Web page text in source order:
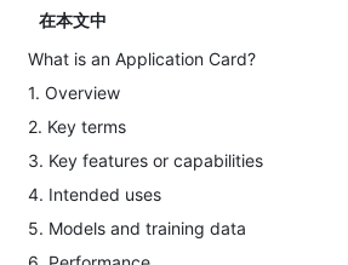
在本文中
What is an Application Card?
1. Overview
2. Key terms
3. Key features or capabilities
4. Intended uses
5. Models and training data